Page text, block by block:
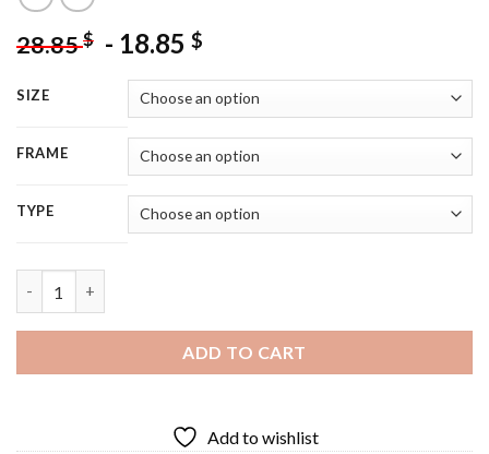
28.85$ - 18.85 $
SIZE
FRAME
TYPE
ADD TO CART
Add to wishlist